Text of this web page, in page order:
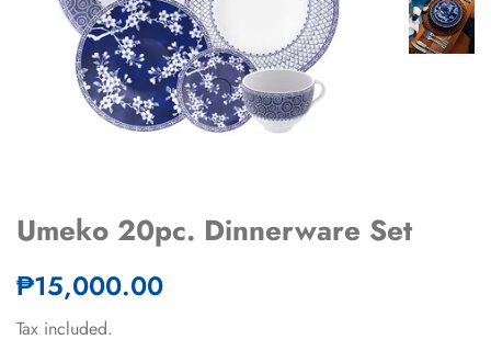
Umeko 20pc. Dinnerware Set
Regular
₱15,000.00
Tax included.